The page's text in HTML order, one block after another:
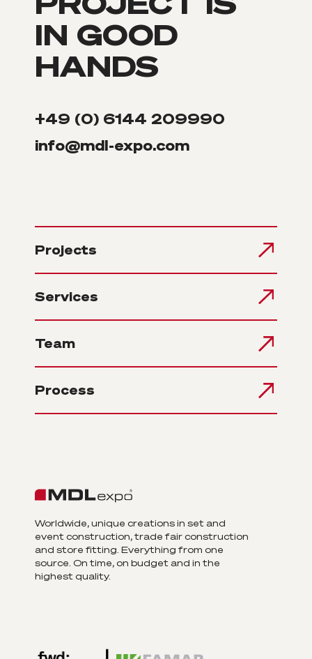
IN GOOD
HANDS
+49 (0) 6144 209990
info@mdl-expo.com
Projects
Services
Team
Process
Worldwide, unique creations in set and
event construction, trade fair construction
and store fitting. Everything from one
source. On time, on budget and in the
highest quality.